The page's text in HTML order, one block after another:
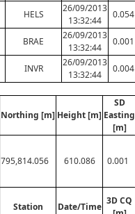
HELS
26/09/2013
13:32:44
0.054
BRAE
26/09/2013
13:32:44
0.001
INVR
26/09/2013
13:32:44
0.004
Northing [m] Height [m]
SD
Easting
[m]
795,814.056 610.086 0.001
Station Date/Time
3D CQ